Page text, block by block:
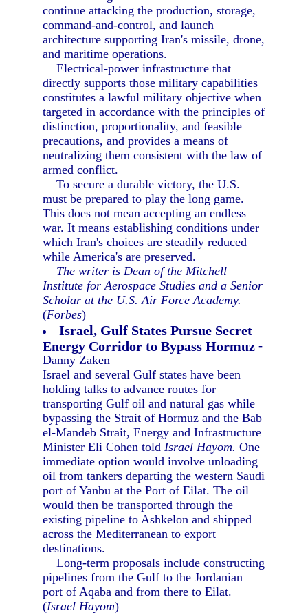
continue attacking the production, storage,
command-and-control, and launch
architecture supporting Iran's missile, drone,
and maritime operations.
Electrical-power infrastructure that
directly supports those military capabilities
constitutes a lawful military objective when
targeted in accordance with the principles of
distinction, proportionality, and feasible
precautions, and provides a means of
neutralizing them consistent with the law of
armed conflict.
To secure a durable victory, the U.S.
must be prepared to play the long game.
This does not mean accepting an endless
war. It means establishing conditions under
which Iran's choices are steadily reduced
while America's are preserved.
The writer is Dean of the Mitchell
Institute for Aerospace Studies and a Senior
Scholar at the U.S. Air Force Academy.
(Forbes)
Israel, Gulf States Pursue Secret
Energy Corridor to Bypass Hormuz -
Danny Zaken
Israel and several Gulf states have been
holding talks to advance routes for
transporting Gulf oil and natural gas while
bypassing the Strait of Hormuz and the Bab
el-Mandeb Strait, Energy and Infrastructure
Minister Eli Cohen toldIsrael Hayom. One
immediate option would involve unloading
oil from tankers departing the western Saudi
port of Yanbu at the Port of Eilat. The oil
would then be transported through the
existing pipeline to Ashkelon and shipped
across the Mediterranean to export
destinations.
Long-term proposals include constructing
pipelines from the Gulf to the Jordanian
port of Aqaba and from there to Eilat.
(Israel Hayom)